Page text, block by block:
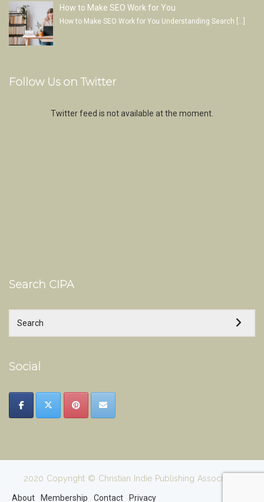
How to Make SEO Work for You
How to Make SEO Work for You Understanding Search […]
Follow Us on Twitter
Twitter feed is not available at the moment.
Search CIPA
Social
2020 Copyright © Christian Indie Publishing Association
About Membership Contact Privacy